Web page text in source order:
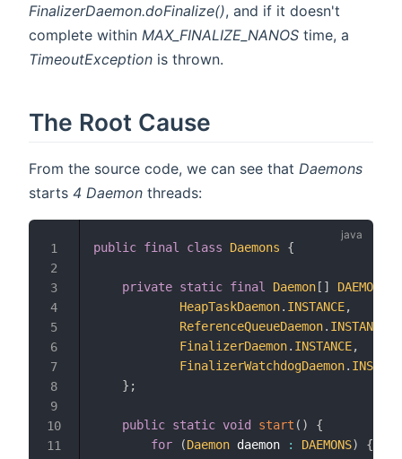
FinalizerDaemon.doFinalize(), and if it doesn't
complete within MAX_FINALIZE_NANOS time, a
TimeoutException is thrown.
The Root Cause
From the source code, we can see that Daemons
starts 4 Daemon threads:
public final class Daemons {
private static final Daemon [ ] DAEMONS
HeapTaskDaemon. INSTANCE,
ReferenceQueueDaemon. INSTANCE
FinalizerDaemon. INSTANCE,
FinalizerWatchdogDaemon.
} ;
public static void start ( )
{
for
(Daemon daemon : DAEMONS)
{
1
2
3
4
5
6
7
8
9
10
11